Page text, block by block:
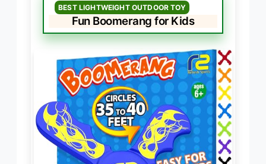
BEST LIGHTWEIGHT OUTDOOR TOY
Fun Boomerang for Kids